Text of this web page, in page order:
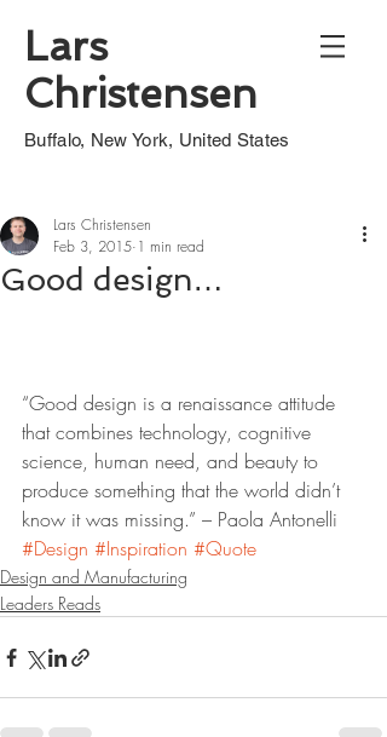
Lars
Christensen
Buffalo, New York, United States
Good design…
Lars Christensen
Feb 3, 2015 1 min read
“Good design is a renaissance attitude
that combines technology, cognitive
science, human need, and beauty to
produce something that the world didn’t
know it was missing.” – Paola Antonelli
#Design #Inspiration #Quote
Design and Manufacturing
Leaders Reads